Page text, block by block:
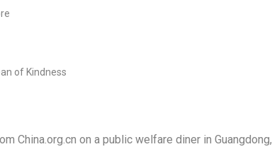
China.org.cn on a public welfare diner in Guangdong,